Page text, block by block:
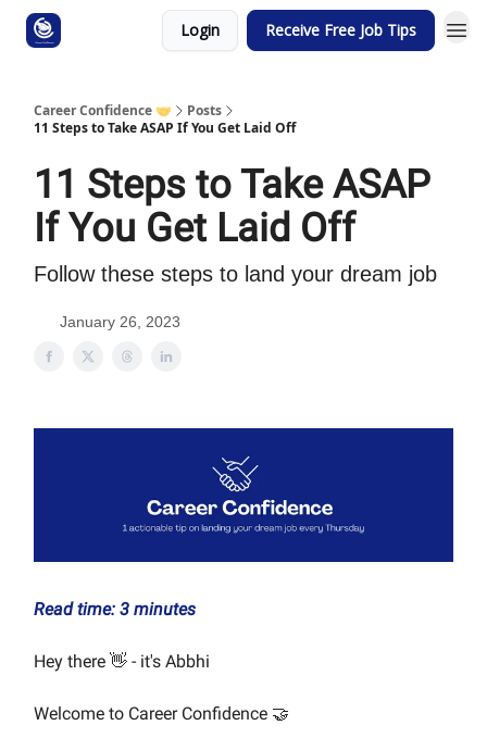
Login Receive Free Job Tips
Career Confidence 🤝
Posts
11 Steps to Take ASAP If You Get Laid Off
11 Steps to Take ASAP
If You Get Laid Off
Follow these steps to land your dream job
January 26, 2023
Read time: 3 minutes
Hey there 👋 - it's Abbhi
Welcome to Career Confidence 🤝